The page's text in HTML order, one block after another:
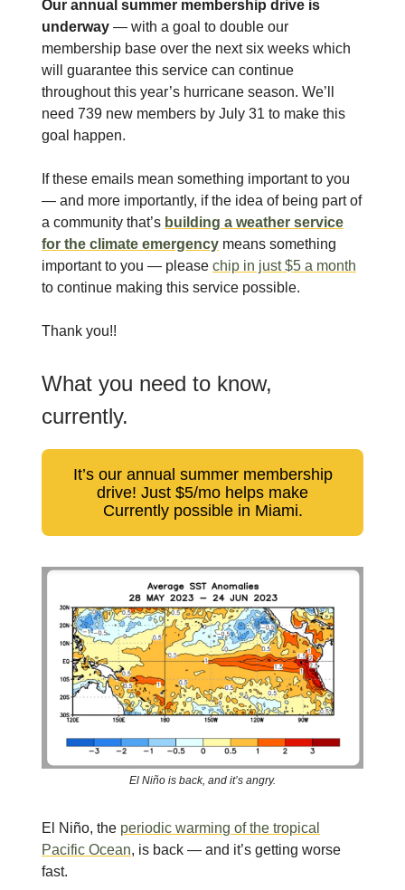
Our annual summer membership drive is
underway — with a goal to double our
membership base over the next six weeks which
will guarantee this service can continue
throughout this year’s hurricane season. We’ll
need 739 new members by July 31 to make this
goal happen.
If these emails mean something important to you
— and more importantly, if the idea of being part of
a community that’s building a weather service
for the climate emergency means something
important to you — please chip in just $5 a month
to continue making this service possible.
Thank you!!
What you need to know,
currently.
It’s our annual summer membership
drive! Just $5/mo helps make
Currently possible in Miami.
El Niño is back, and it’s angry.
El Niño, the periodic warming of the tropical
Pacific Ocean, is back — and it’s getting worse
fast.